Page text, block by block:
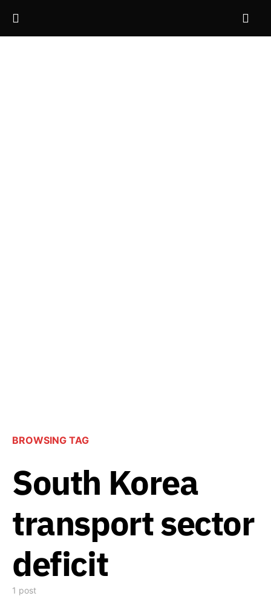
BROWSING TAG
South Korea
transport sector
deficit
1 post